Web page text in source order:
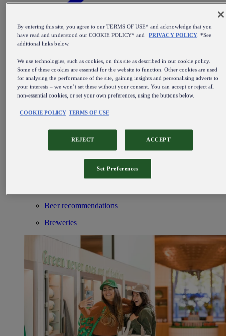
Find out more about our beer kegs
Blog
Beer types & Styles
Installation & maintenance
Beer history & culture
Beer recommendations
Breweries
By entering this site, you agree to our TERMS OF USE* and acknowledge that you
have read and understood our COOKIE POLICY* and
PRIVACY POLICY. *See
additional links below.
We use technologies, such as cookies, on this site as described in our cookie policy.
Some of these cookies are essential for the website to function. Other cookies are used
for analysing the performance of the site, gaining insights and personalising adverts to
your interests – we won’t set these without your consent. You can accept or reject all
non-essential cookies, or set your own preferences, using the buttons below.
COOKIE POLICY TERMS OF USE
REJECT ACCEPT
Set Preferences